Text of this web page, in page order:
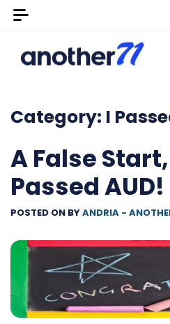
Category: I
A False
Passed AUD!
POSTED ON BYANDRIA -